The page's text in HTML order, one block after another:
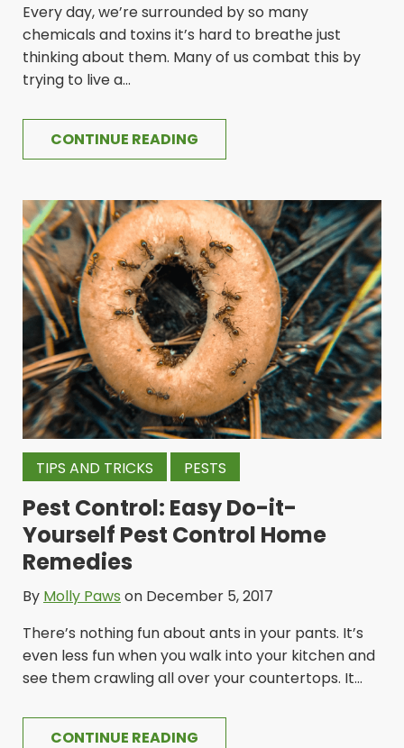
Every day, we’re surrounded by so many
chemicals and toxins it’s hard to breathe just
thinking about them. Many of us combat this by
trying to live a...
CONTINUE READING
TIPS AND TRICKS PESTS
Pest Control: Easy Do-it-
Yourself Pest Control Home
Remedies
By Molly Paws on December 5, 2017
There’s nothing fun about ants in your pants. It’s
even less fun when you walk into your kitchen and
see them crawling all over your countertops. It...
CONTINUE READING